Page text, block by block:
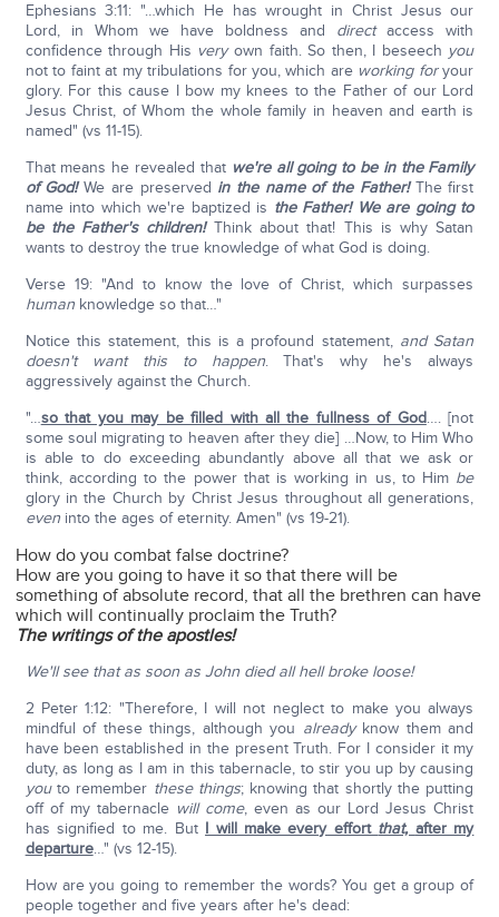
Ephesians 3:11: "…which He has wrought in Christ Jesus our
Lord, in Whom we have boldness and directaccess with
confidence through His veryown faith. So then, I beseech you
not to faint at my tribulations for you, which are working foryour
glory. For this cause I bow my knees to the Father of our Lord
Jesus Christ, of Whom the whole family in heaven and earth is
named" (vs 11-15).
That means he revealed that we're all going to be in the Family
of God!We are preserved in the name of the Father!The first
name into which we're baptized is the Father! We are going to
be the Father's children!Think about that! This is why Satan
wants to destroy the true knowledge of what God is doing.
Verse 19: "And to know the love of Christ, which surpasses
humanknowledge so that…"
Notice this statement, this is a profound statement, and Satan
doesn't want this to happen. That's why he's always
aggressively against the Church.
"…so that you may be filled with all the fullness of God…. [not
some soul migrating to heaven after they die] …Now, to Him Who
is able to do exceeding abundantly above all that we ask or
think, according to the power that is working in us, to Him be
glory in the Church by Christ Jesus throughout all generations,
eveninto the ages of eternity. Amen" (vs 19-21).
How do you combat false doctrine?
How are you going to have it so that there will be
something of absolute record, that all the brethren can have
which will continually proclaim the Truth?
The writings of the apostles!
We'll see that as soon as John died all hell broke loose!
2 Peter 1:12: "Therefore, I will not neglect to make you always
mindful of these things, although you alreadyknow them and
have been established in the present Truth. For I consider it my
duty, as long as I am in this tabernacle, to stir you up by causing
youto remember these things; knowing that shortly the putting
off of my tabernacle will come, even as our Lord Jesus Christ
has signified to me. But I will make every effort that, after my
departure…" (vs 12-15).
How are you going to remember the words? You get a group of
people together and five years after he's dead: